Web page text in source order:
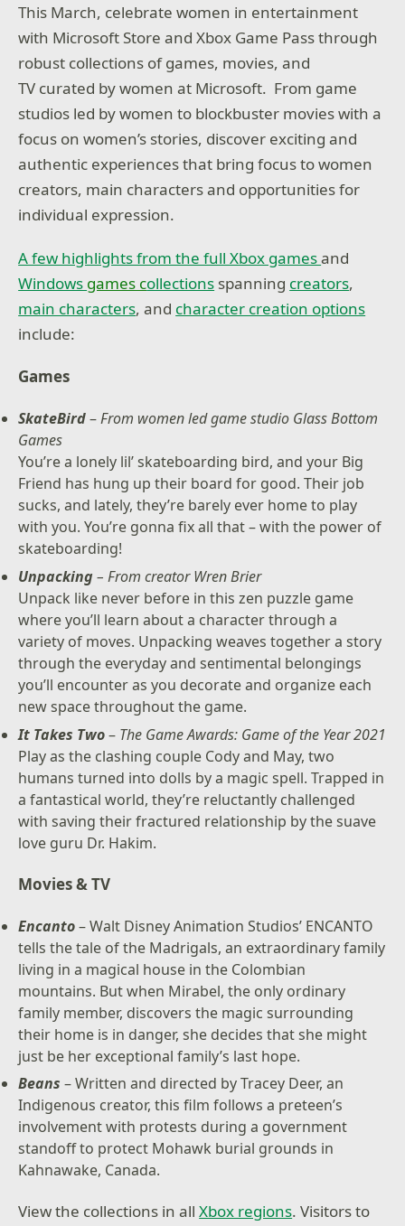
This March, celebrate women in entertainment
with Microsoft Store and Xbox Game Pass through
robust collections of games, movies, and
TV curated by women at Microsoft. From game
studios led by women to blockbuster movies with a
focus on women’s stories, discover exciting and
authentic experiences that bring focus to women
creators, main characters and opportunities for
individual expression.
A few highlights from the full Xbox gamesand
Windows games collections spanning creators,
main characters, and character creation options
include:
Games
SkateBird–From women led game studio Glass Bottom
Games
You’re a lonely lil’ skateboarding bird, and your Big
Friend has hung up their board for good. Their job
sucks, and lately, they’re barely ever home to play
with you. You’re gonna fix all that – with the power of
skateboarding!
Unpacking – From creator Wren Brier
Unpack like never before in this zen puzzle game
where you’ll learn about a character through a
variety of moves. Unpacking weaves together a story
through the everyday and sentimental belongings
you’ll encounter as you decorate and organize each
new space throughout the game.
It Takes Two– The Game Awards: Game of the Year 2021
Play as the clashing couple Cody and May, two
humans turned into dolls by a magic spell. Trapped in
a fantastical world, they’re reluctantly challenged
with saving their fractured relationship by the suave
love guru Dr. Hakim.
Movies & TV
Encanto– Walt Disney Animation Studios’ ENCANTO
tells the tale of the Madrigals, an extraordinary family
living in a magical house in the Colombian
mountains. But when Mirabel, the only ordinary
family member, discovers the magic surrounding
their home is in danger, she decides that she might
just be her exceptional family’s last hope.
Beans – Written and directed by Tracey Deer, an
Indigenous creator, this film follows a preteen’s
involvement with protests during a government
standoff to protect Mohawk burial grounds in
Kahnawake, Canada.
View the collections in allXbox regions. Visitors to